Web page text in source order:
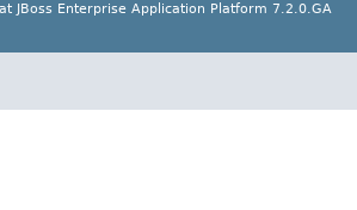
JBoss Enterprise Application Platform 7.2.0.GA